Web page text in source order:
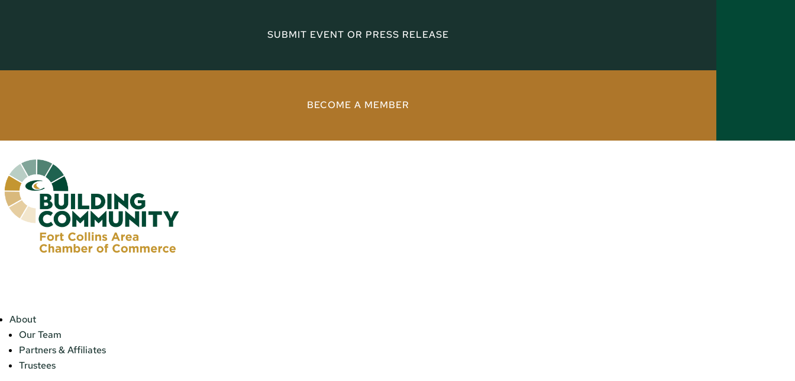
SUBMIT EVENT OR PRESS RELEASE
BECOME A MEMBER
About
Our Team
Partners & Affiliates
Trustees